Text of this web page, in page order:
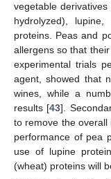
vegetable
hydrolyzed),
proteins. Peas and
allergens so that
experimental trials
agent, showed that
wines, while a
results [43].
to remove the overall
performance of pea
use of lupine
(wheat) proteins will